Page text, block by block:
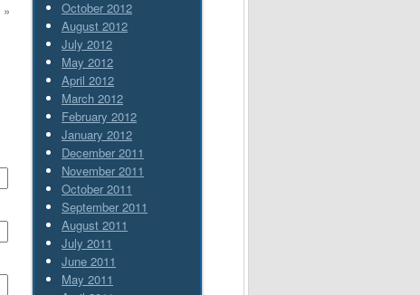
»
October 2012
August 2012
July 2012
May 2012
April 2012
March 2012
February 2012
January 2012
December 2011
November 2011
October 2011
September 2011
August 2011
July 2011
June 2011
May 2011